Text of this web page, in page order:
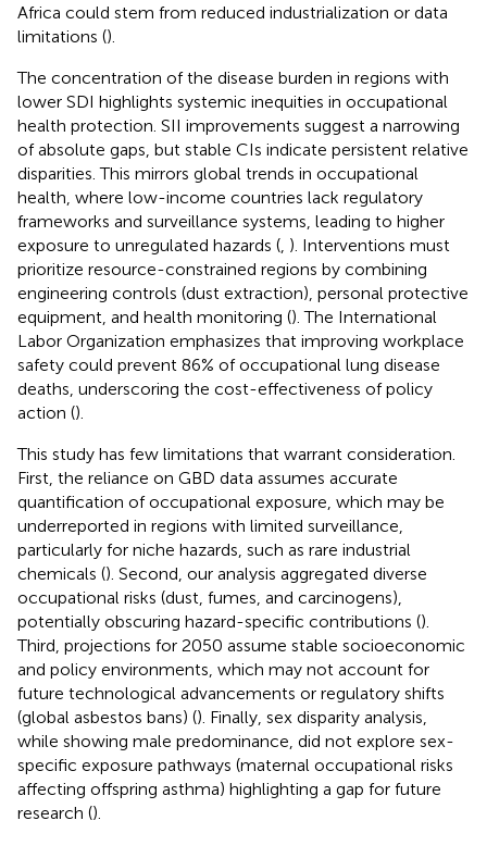
Africa could stem from reduced industrialization or data
limitations ().
The concentration of the disease burden in regions with
lower SDI highlights systemic inequities in occupational
health protection. SII improvements suggest a narrowing
of absolute gaps, but stable CIs indicate persistent relative
disparities. This mirrors global trends in occupational
health, where low-income countries lack regulatory
frameworks and surveillance systems, leading to higher
exposure to unregulated hazards ( ). Interventions must
prioritize resource-constrained regions by combining
engineering controls (dust extraction), personal protective
equipment, and health monitoring (). The International
Labor Organization emphasizes that improving workplace
safety could prevent 86% of occupational lung disease
deaths, underscoring the cost-effectiveness of policy
action ().
This study has few limitations that warrant consideration.
First, the reliance on GBD data assumes accurate
quantification of occupational exposure, which may be
underreported in regions with limited surveillance,
particularly for niche hazards, such as rare industrial
chemicals (). Second, our analysis aggregated diverse
occupational risks (dust, fumes, and carcinogens),
potentially obscuring hazard-specific contributions ().
Third, projections for 2050 assume stable socioeconomic
and policy environments, which may not account for
future technological advancements or regulatory shifts
(global asbestos bans) (). Finally, sex disparity analysis,
while showing male predominance, did not explore sex-
specific exposure pathways (maternal occupational risks
affecting offspring asthma) highlighting a gap for future
research ().